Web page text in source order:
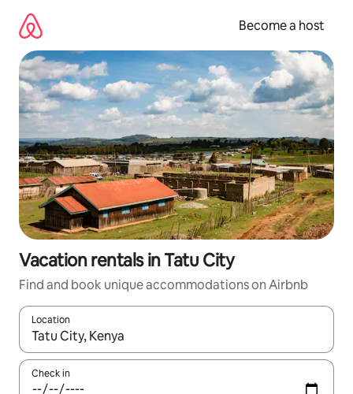
content
Become a host
Vacation rentals in Tatu City
Find and book unique accommodations on Airbnb
Location
When results are available, navigate with up and down arrow
Check in